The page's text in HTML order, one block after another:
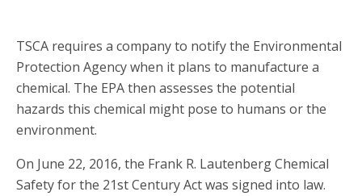
TSCA requires a company to notify the Environmental
Protection Agency when it plans to manufacture a
chemical. The EPA then assesses the potential
hazards this chemical might pose to humans or the
environment.
On June 22, 2016, the Frank R. Lautenberg Chemical
Safety for the 21st Century Act was signed into law.